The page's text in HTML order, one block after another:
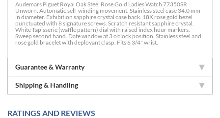
Audemars Piguet Royal Oak Steel Rose Gold Ladies Watch 77350SR
Unworn. Automatic self-winding movement. Stainless steel case 34.0 mm
in diameter. Exhibition sapphire crystal case back. 18K rose gold bezel
punctuated with 8 signature screws. Scratch resistant sapphire crystal.
White Tapisserie (waffle pattern) dial with raised index hour markers.
Sweep second hand. Date window at 3 o'clock position. Stainless steel and
rose gold bracelet with deployant clasp. Fits 6 3/4" wrist.
Guarantee & Warranty
Shipping & Handling
RATINGS AND REVIEWS